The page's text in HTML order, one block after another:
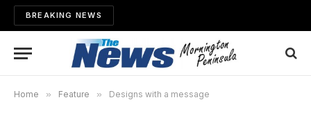
BREAKING NEWS
Home » Feature » Designs with a message